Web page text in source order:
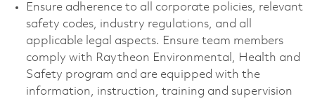
Ensure adherence to all corporate policies, relevant
safety codes, industry regulations, and all
applicable legal aspects. Ensure team members
comply with Raytheon Environmental, Health and
Safety program and are equipped with the
information, instruction, training and supervision